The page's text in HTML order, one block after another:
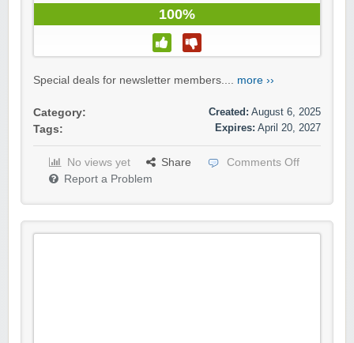
100%
Special deals for newsletter members.... more ››
Category:
Tags:
Created: August 6, 2025
Expires: April 20, 2027
No views yet Share
Comments Off
Report a Problem